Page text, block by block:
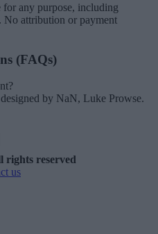
any purpose, including
No attribution or payment
(FAQs)
by NaN, Luke Prowse.
rights reserved
us